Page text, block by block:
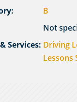
B
Not
Services: Driving
Lessons